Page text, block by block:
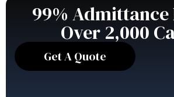
99% Admittance
Over 2,000
Get A Quote